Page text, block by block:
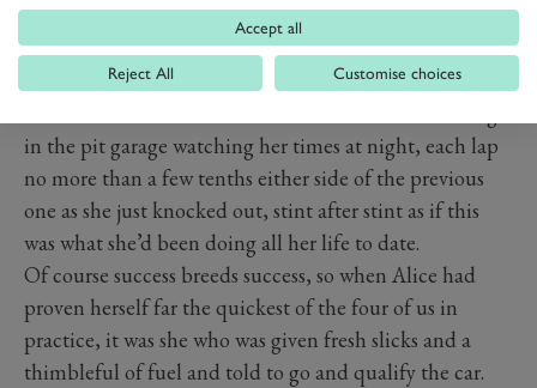
surprise. But over a stint, or a double stint? At night,
when she’d never before raced in the dark? In all the
filthy weather that was heading our way? Yup, she blew
in the pit garage watching her times at night, each lap
no more than a few tenths either side of the previous
one as she just knocked out, stint after stint as if this
was what she’d been doing all her life to date.
Of course success breeds success, so when Alice had
proven herself far the quickest of the four of us in
practice, it was she who was given fresh slicks and a
thimbleful of fuel and told to go and qualify the car.
Accept all
Reject All Customise choices